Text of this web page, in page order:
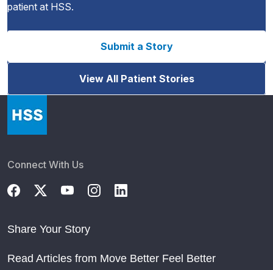
patient at HSS.
Submit a Story
View All Patient Stories
Connect With Us
Share Your Story
Read Articles from Move Better Feel Better